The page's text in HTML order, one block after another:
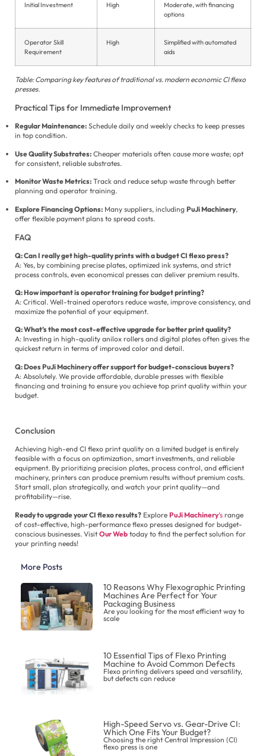
Initial Investment High
Moderate, with financing
options
Operator Skill
Requirement
High
Simplified with automated
aids
Table: Comparing key features of traditional vs. modern economic CI flexo
presses.
Practical Tips for Immediate Improvement
Regular Maintenance: Schedule daily and weekly checks to keep presses
in top condition.
Use Quality Substrates: Cheaper materials often cause more waste; opt
for consistent, reliable substrates.
Monitor Waste Metrics: Track and reduce setup waste through better
planning and operator training.
Explore Financing Options: Many suppliers, including PuJi Machinery,
offer flexible payment plans to spread costs.
FAQ
Q: Can I really get high-quality prints with a budget CI flexo press?
A: Yes, by combining precise plates, optimized ink systems, and strict
process controls, even economical presses can deliver premium results.
Q: How important is operator training for budget printing?
A: Critical. Well-trained operators reduce waste, improve consistency, and
maximize the potential of your equipment.
Q: What’s the most cost-effective upgrade for better print quality?
A: Investing in high-quality anilox rollers and digital plates often gives the
quickest return in terms of improved color and detail.
Q: Does PuJi Machinery offer support for budget-conscious buyers?
A: Absolutely. We provide affordable, durable presses with flexible
financing and training to ensure you achieve top print quality within your
budget.
Conclusion
Achieving high-end CI flexo print quality on a limited budget is entirely
feasible with a focus on optimization, smart investments, and reliable
equipment. By prioritizing precision plates, process control, and efficient
machinery, printers can produce premium results without premium costs.
Start small, plan strategically, and watch your print quality—and
profitability—rise.
Ready to upgrade your CI flexo results? Explore PuJi Machinery’s range
of cost-effective, high-performance flexo presses designed for budget-
conscious businesses. Visit Our Web today to find the perfect solution for
your printing needs!
More Posts
10 Reasons Why Flexographic Printing
Machines Are Perfect for Your
Packaging Business
Are you looking for the most efficient way to
scale
10 Essential Tips of Flexo Printing
Machine to Avoid Common Defects
Flexo printing delivers speed and versatility,
but defects can reduce
High-Speed Servo vs. Gear-Drive CI:
Which One Fits Your Budget?
Choosing the right Central Impression (CI)
flexo press is one